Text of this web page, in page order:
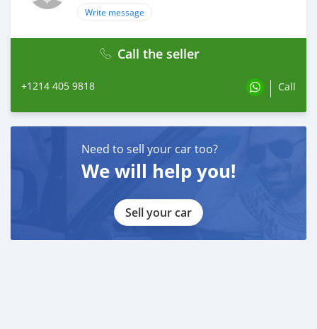
Write message
Call the seller
+1214 405 9818 Call
Need to sell your car too?
We will help you!
Sell your car